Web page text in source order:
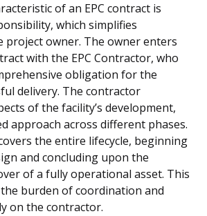
of an EPC contract is
which simplifies
project owner. The owner enters
with the EPC Contractor, who
obligation for the
delivery. The contractor
of the facility’s development,
approach across different phases.
the entire lifecycle, beginning
and concluding upon the
of a fully operational asset. This
burden of coordination and
on the contractor.